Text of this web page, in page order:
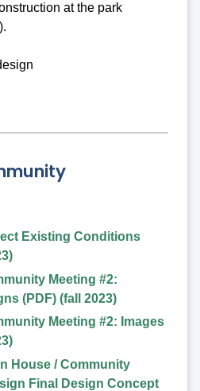
at the park
Existing Conditions
Meeting #2:
(PDF) (fall 2023)
Meeting #2: Images
House / Community
Final Design Concept